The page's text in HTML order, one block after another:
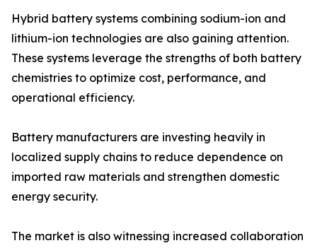
Hybrid battery systems combining sodium-ion and
lithium-ion technologies are also gaining attention.
These systems leverage the strengths of both battery
chemistries to optimize cost, performance, and
operational efficiency.
Battery manufacturers are investing heavily in
localized supply chains to reduce dependence on
imported raw materials and strengthen domestic
energy security.
The market is also witnessing increased collaboration